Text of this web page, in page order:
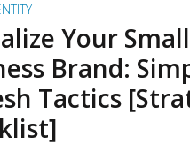
Your Small
Brand:
Tactics